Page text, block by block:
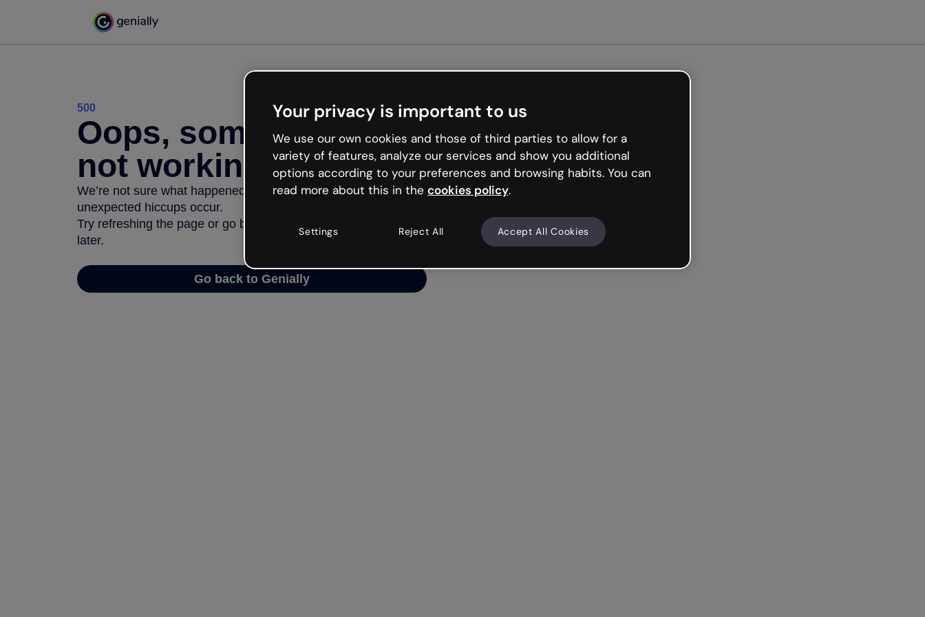
500
Oops, something’s
not working
We’re not sure what happened but the internet is like that and
unexpected hiccups occur.
Try refreshing the page or go back to Genially and try your luck
later.
Go back to Genially
Your privacy is important to us
We use our own cookies and those of third parties to allow for a
variety of features, analyze our services and show you additional
options according to your preferences and browsing habits. You can
read more about this in the cookies policy.
Settings Reject All Accept All Cookies